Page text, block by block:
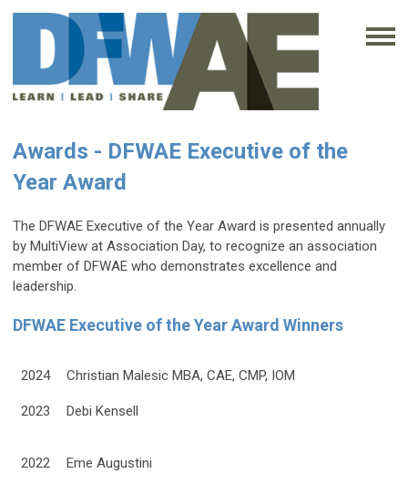
Awards - DFWAE Executive of the
Year Award
The DFWAE Executive of the Year Award is presented annually
by MultiView at Association Day, to recognize an association
member of DFWAE who demonstrates excellence and
leadership.
DFWAE Executive of the Year Award Winners
2024
2023
Christian Malesic MBA, CAE, CMP, IOM
Debi Kensell
2022 Eme Augustini